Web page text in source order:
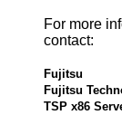
For more
contact:
Fujitsu
Fujitsu
TSP x86